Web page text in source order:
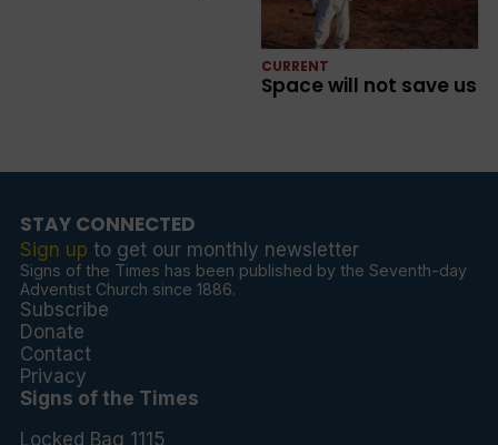
CURRENT
Space will not save us
STAY CONNECTED
Sign up to get our monthly newsletter
Signs of the Times has been published by the Seventh-day
Adventist Church since 1886.
Subscribe
Donate
Contact
Privacy
Signs of the Times
Locked Bag 1115